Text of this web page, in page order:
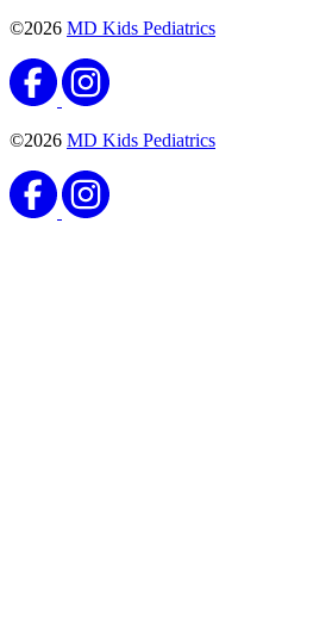
©2026 MD Kids Pediatrics
©2026 MD Kids Pediatrics